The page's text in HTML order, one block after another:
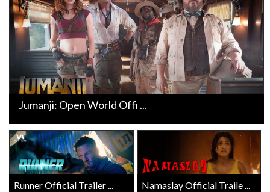
Jumanji: Open World Offi ...
Runner Official Trailer ... Namaslay Official Traile ...